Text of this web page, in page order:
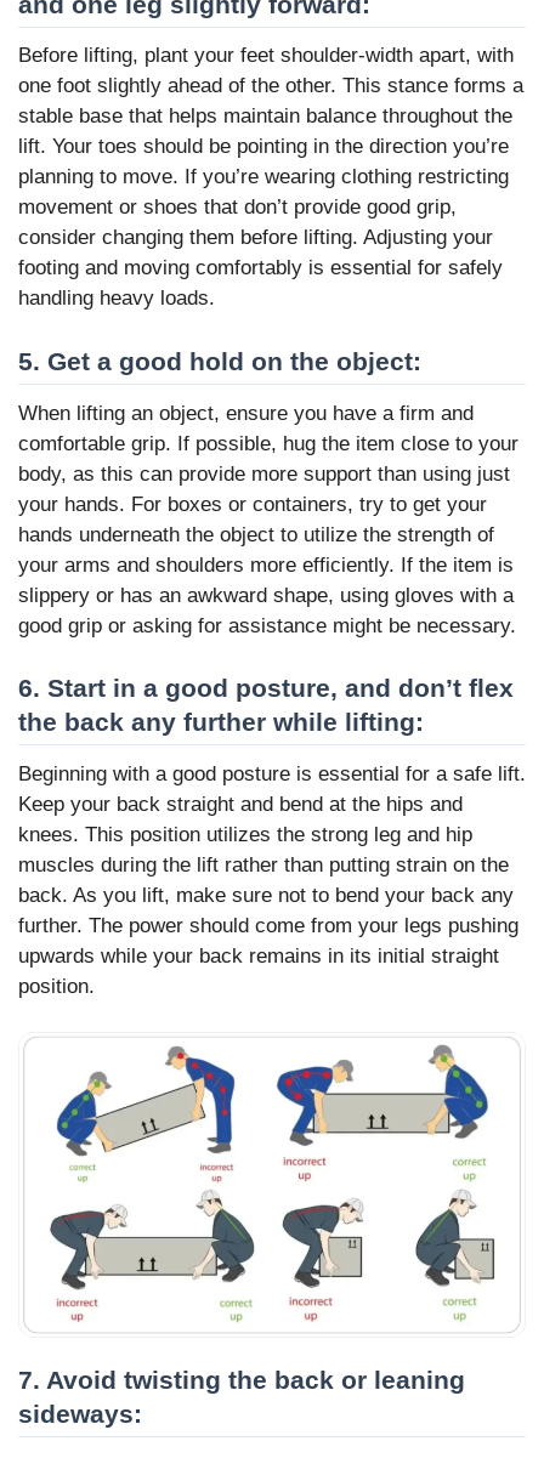
Before lifting, plant your feet shoulder-width apart, with
one foot slightly ahead of the other. This stance forms a
stable base that helps maintain balance throughout the
lift. Your toes should be pointing in the direction you’re
planning to move. If you’re wearing clothing restricting
movement or shoes that don’t provide good grip,
consider changing them before lifting. Adjusting your
footing and moving comfortably is essential for safely
handling heavy loads.
5. Get a good hold on the object:
When lifting an object, ensure you have a firm and
comfortable grip. If possible, hug the item close to your
body, as this can provide more support than using just
your hands. For boxes or containers, try to get your
hands underneath the object to utilize the strength of
your arms and shoulders more efficiently. If the item is
slippery or has an awkward shape, using gloves with a
good grip or asking for assistance might be necessary.
6. Start in a good posture, and don’t flex
the back any further while lifting:
Beginning with a good posture is essential for a safe lift.
Keep your back straight and bend at the hips and
knees. This position utilizes the strong leg and hip
muscles during the lift rather than putting strain on the
back. As you lift, make sure not to bend your back any
further. The power should come from your legs pushing
upwards while your back remains in its initial straight
position.
7. Avoid twisting the back or leaning
sideways: